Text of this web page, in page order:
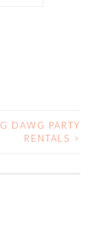
DAWG PARTY
RENTALS >